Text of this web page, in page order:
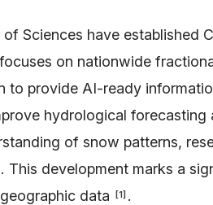
Sciences have established
on nationwide
to provide AI-ready
hydrological forecasting
of snow patterns,
. This development marks a
data
[1] .